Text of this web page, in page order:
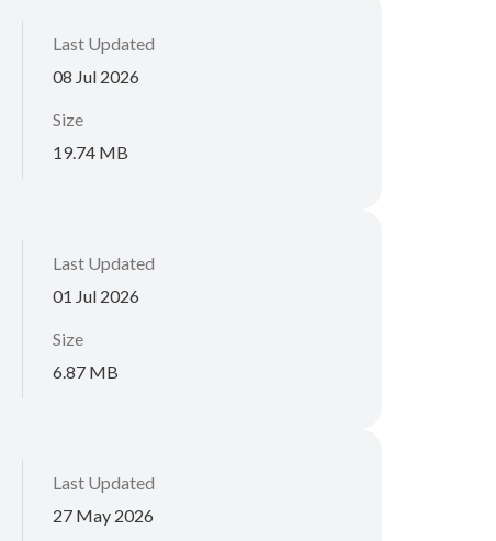
Last Updated
08 Jul 2026
Size
19.74 MB
Last Updated
01 Jul 2026
Size
6.87 MB
Last Updated
27 May 2026